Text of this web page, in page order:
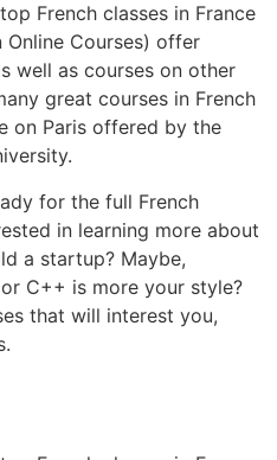
French classes in France
Online Courses) offer
well as courses on other
great courses in French
on Paris offered by the
for the full French
in learning more about
a startup? Maybe,
C++ is more your style?
that will interest you,